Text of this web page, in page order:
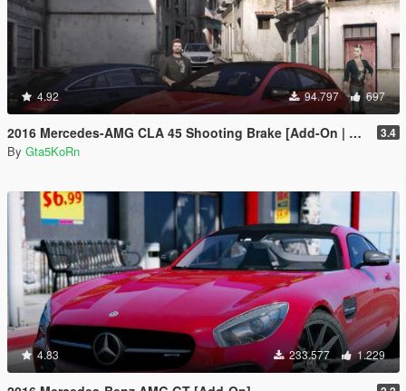
4.92 94.797 697
2016 Mercedes-AMG CLA 45 Shooting Brake [Add-On | LODs | Chromed-& Blacked out] 3.4
By Gta5KoRn
4.83 233.577 1.229